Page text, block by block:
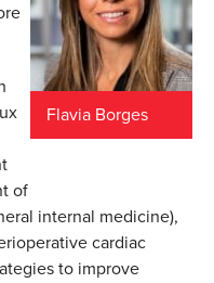
Flavia Borges
of
internal medicine),
cardiac
to improve